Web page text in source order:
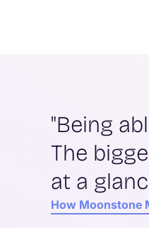
"Being
The
at a
How Moonstone